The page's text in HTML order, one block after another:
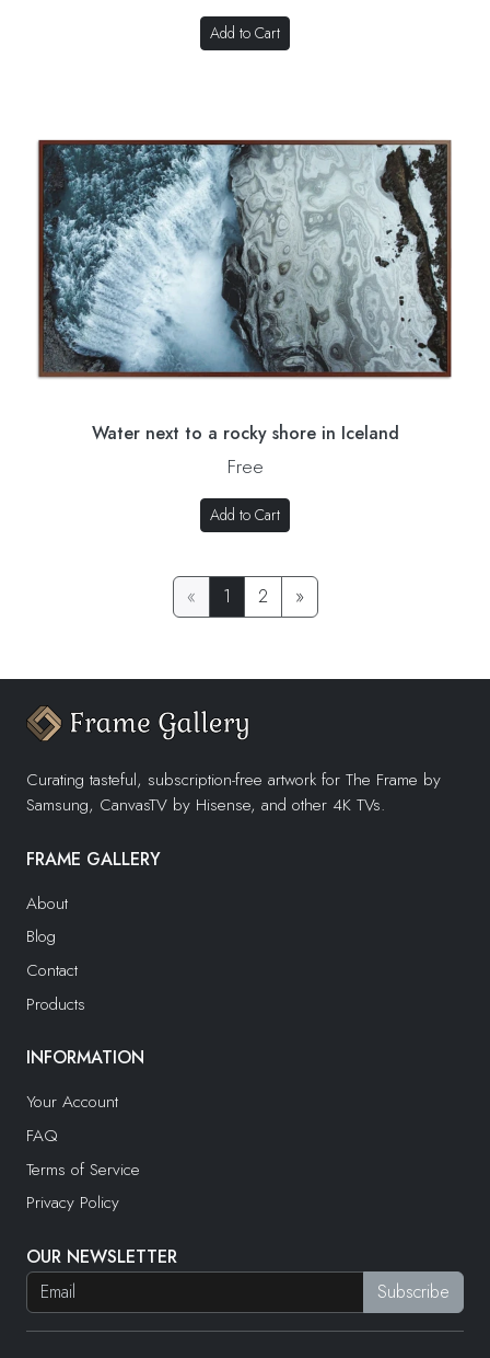
Add to Cart
Water next to a rocky shore in Iceland
Free
Add to Cart
« 1 2 »
Curating tasteful, subscription-free artwork for The Frame by
Samsung, CanvasTV by Hisense, and other 4K TVs.
FRAME GALLERY
About
Blog
Contact
Products
INFORMATION
Your Account
FAQ
Terms of Service
Privacy Policy
OUR NEWSLETTER